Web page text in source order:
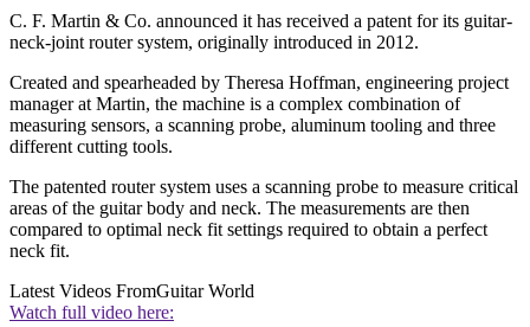
C. F. Martin & Co. announced it has received a patent for its guitar-
neck-joint router system, originally introduced in 2012.
Created and spearheaded by Theresa Hoffman, engineering project
manager at Martin, the machine is a complex combination of
measuring sensors, a scanning probe, aluminum tooling and three
different cutting tools.
The patented router system uses a scanning probe to measure critical
areas of the guitar body and neck. The measurements are then
compared to optimal neck fit settings required to obtain a perfect
neck fit.
Latest Videos FromGuitar World
Watch full video here: